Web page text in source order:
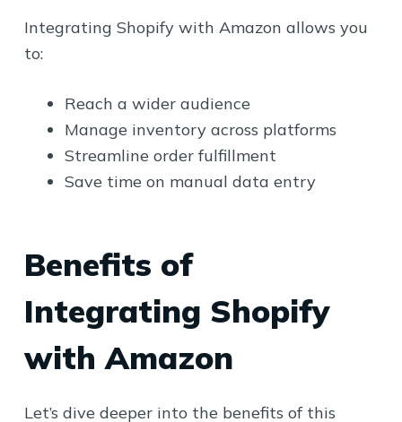
Integrating Shopify with Amazon allows you
to:
Reach a wider audience
Manage inventory across platforms
Streamline order fulfillment
Save time on manual data entry
Benefits of
Integrating Shopify
with Amazon
Let’s dive deeper into the benefits of this